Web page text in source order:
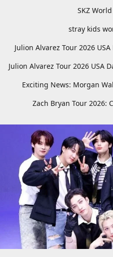
SKZ
stray kids
Julion Alvarez Tour 2026
Julion Alvarez Tour 2026 USA
Exciting News: Morgan
Zach Bryan Tour 2026: